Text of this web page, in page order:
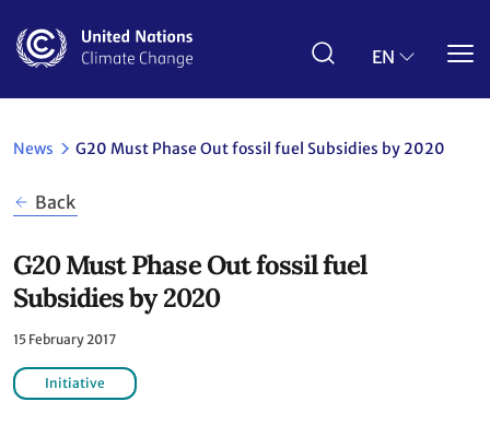
main
EN
News G20 Must Phase Out fossil fuel Subsidies by 2020
Back
G20 Must Phase Out fossil fuel
Subsidies by 2020
15 February 2017
Initiative